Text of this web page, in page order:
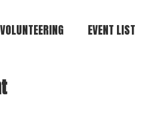
EVENT LIST